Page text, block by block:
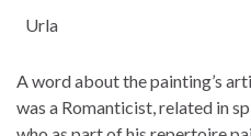
Urla
A word about the painting’s
was a Romanticist, related in